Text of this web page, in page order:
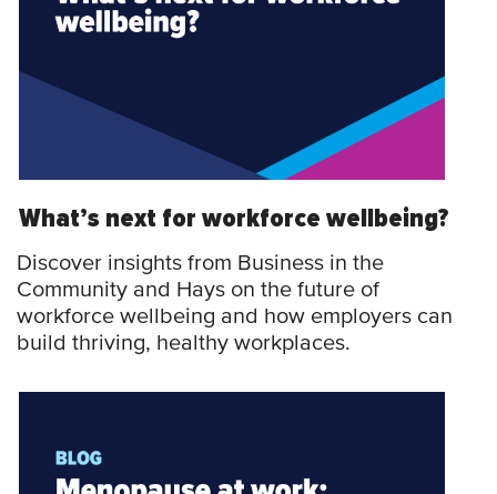
What’s next for workforce wellbeing?
Discover insights from Business in the
Community and Hays on the future of
workforce wellbeing and how employers can
build thriving, healthy workplaces.